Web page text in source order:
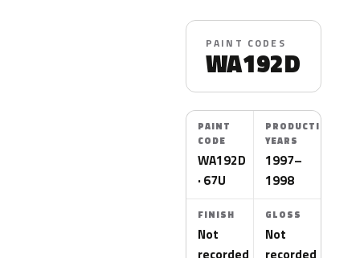
PAINT CODES
WA192D
PAINT
CODE
WA192D
· 67U
PRODUCTION
YEARS
1997–
1998
FINISH
Not
recorded
GLOSS
Not
recorded